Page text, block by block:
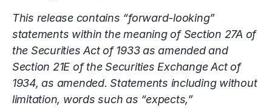
This release contains “forward-looking”
statements within the meaning of Section 27A of
the Securities Act of 1933 as amended and
Section 21E of the Securities Exchange Act of
1934, as amended. Statements including without
limitation, words such as “expects,”